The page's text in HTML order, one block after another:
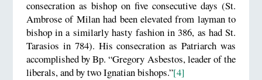
consecration as bishop on five consecutive days (St.
Ambrose of Milan had been elevated from layman to
bishop in a similarly hasty fashion in 386, as had St.
Tarasios in 784). His consecration as Patriarch was
accomplished by Bp. “Gregory Asbestos, leader of the
liberals, and by two Ignatian bishops.”[4]